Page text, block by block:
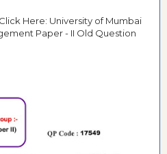
Here: University of Mumbai
Paper - II Old Question